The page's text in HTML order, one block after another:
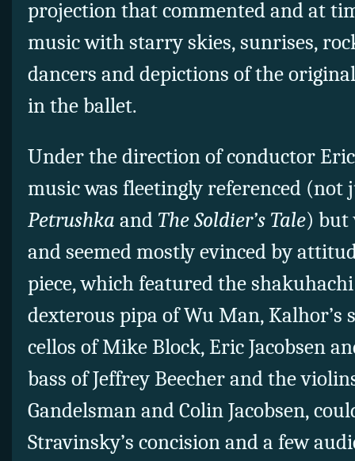
projection that commented and at
music with starry skies, sunrises,
dancers and depictions of the
in the ballet.
Under the direction of conductor Eric
music was fleetingly referenced (not
Petrushka and The Soldier’s Tale) but
and seemed mostly evinced by
piece, which featured the
dexterous pipa of Wu Man,
cellos of Mike Block, Eric Jacobsen
bass of Jeffrey Beecher and the
Gandelsman and Colin Jacobsen,
Stravinsky’s concision and a few